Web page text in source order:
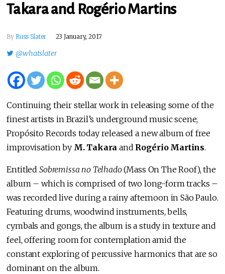
Takara and Rogério Martins
By Russ Slater 23 January, 2017
@whatslater
Continuing their stellar work in releasing some of the
finest artists in Brazil’s underground music scene,
Propósito Records today released a new album of free
improvisation by M. Takara and Rogério Martins.
Entitled Sobremissa no Telhado(Mass On The Roof), the
album – which is comprised of two long-form tracks –
was recorded live during a rainy afternoon in São Paulo.
Featuring drums, woodwind instruments, bells,
cymbals and gongs, the album is a study in texture and
feel, offering room for contemplation amid the
constant exploring of percussive harmonics that are so
dominant on the album.